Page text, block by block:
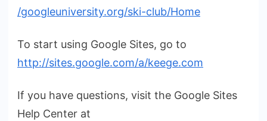
/googleuniversity.org/ski-club/Home
To start using Google Sites, go to
http://sites.google.com/a/keege.com
If you have questions, visit the Google Sites
Help Center at